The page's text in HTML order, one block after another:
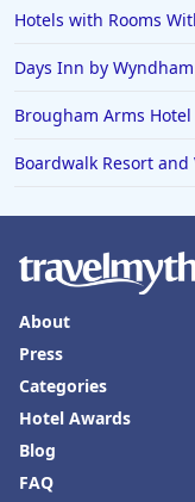
Hotels with Rooms
Days Inn by
Brougham Arms Hotel
Boardwalk Resort and
About
Press
Categories
Hotel Awards
Blog
FAQ